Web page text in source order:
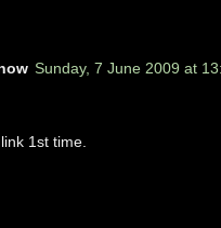
Sunday, 7 June 2009 at
1st time.